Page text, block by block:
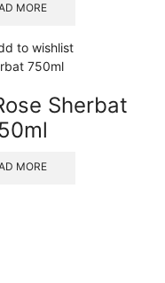
MORE
to wishlist
Sherbat
MORE